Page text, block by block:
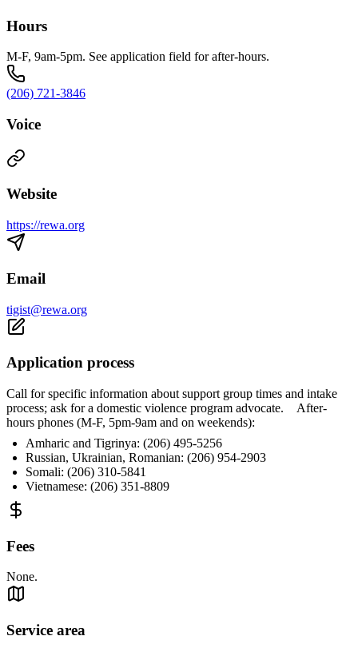
Hours
M-F, 9am-5pm. See application field for after-hours.
(206) 721-3846
Voice
Website
https://rewa.org
Email
tigist@rewa.org
Application process
Call for specific information about support group times and intake
process; ask for a domestic violence program advocate. After-
hours phones (M-F, 5pm-9am and on weekends):
Amharic and Tigrinya: (206) 495-5256
Russian, Ukrainian, Romanian: (206) 954-2903
Somali: (206) 310-5841
Vietnamese: (206) 351-8809
Fees
None.
Service area